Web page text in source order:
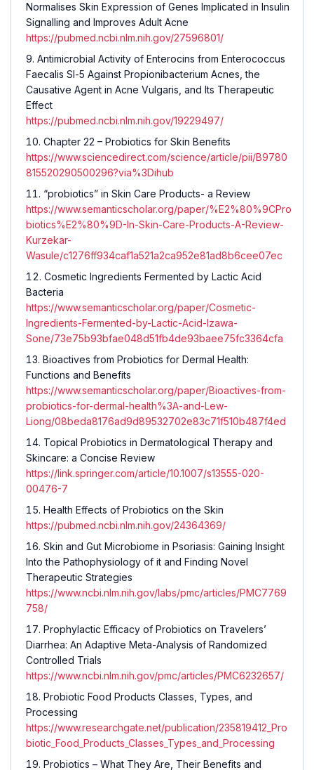
Normalises Skin Expression of Genes Implicated in Insulin
Signalling and Improves Adult Acne
https://pubmed.ncbi.nlm.nih.gov/27596801/
Antimicrobial Activity of Enterocins from Enterococcus
Faecalis Sl-5 Against Propionibacterium Acnes, the
Causative Agent in Acne Vulgaris, and Its Therapeutic
Effect
https://pubmed.ncbi.nlm.nih.gov/19229497/
Chapter 22 – Probiotics for Skin Benefits
https://www.sciencedirect.com/science/article/pii/B9780
815520290500296?via%3Dihub
“probiotics” in Skin Care Products- a Review
https://www.semanticscholar.org/paper/%E2%80%9CPro
biotics%E2%80%9D-In-Skin-Care-Products-A-Review-
Kurzekar-
Wasule/c1276ff934caf1a521a2ca952e81ad8b6cee07ec
Cosmetic Ingredients Fermented by Lactic Acid
Bacteria
https://www.semanticscholar.org/paper/Cosmetic-
Ingredients-Fermented-by-Lactic-Acid-Izawa-
Sone/73e75b93bfae048d51fb4de93baee75fc3364cfa
Bioactives from Probiotics for Dermal Health:
Functions and Benefits
https://www.semanticscholar.org/paper/Bioactives-from-
probiotics-for-dermal-health%3A-and-Lew-
Liong/08beda8176ad9d89532702e83c71f510b487f4ed
Topical Probiotics in Dermatological Therapy and
Skincare: a Concise Review
https://link.springer.com/article/10.1007/s13555-020-
00476-7
Health Effects of Probiotics on the Skin
https://pubmed.ncbi.nlm.nih.gov/24364369/
Skin and Gut Microbiome in Psoriasis: Gaining Insight
Into the Pathophysiology of it and Finding Novel
Therapeutic Strategies
https://www.ncbi.nlm.nih.gov/labs/pmc/articles/PMC7769
758/
Prophylactic Efficacy of Probiotics on Travelers’
Diarrhea: An Adaptive Meta-Analysis of Randomized
Controlled Trials
https://www.ncbi.nlm.nih.gov/pmc/articles/PMC6232657/
Probiotic Food Products Classes, Types, and
Processing
https://www.researchgate.net/publication/235819412_Pro
biotic_Food_Products_Classes_Types_and_Processing
Probiotics – What They Are, Their Benefits and